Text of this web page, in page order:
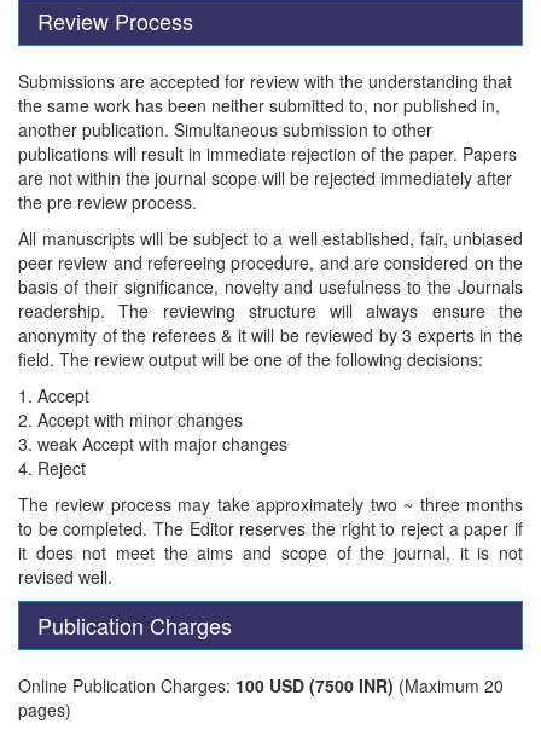
Review Process
Submissions are accepted for review with the understanding that
the same work has been neither submitted to, nor published in,
another publication. Simultaneous submission to other
publications will result in immediate rejection of the paper. Papers
are not within the journal scope will be rejected immediately after
the pre review process.
All manuscripts will be subject to a well established, fair, unbiased
peer review and refereeing procedure, and are considered on the
basis of their significance, novelty and usefulness to the Journals
readership. The reviewing structure will always ensure the
anonymity of the referees & it will be reviewed by 3 experts in the
field. The review output will be one of the following decisions:
1. Accept
2. Accept with minor changes
3. weak Accept with major changes
4. Reject
The review process may take approximately two ~ three months
to be completed. The Editor reserves the right to reject a paper if
it does not meet the aims and scope of the journal, it is not
revised well.
Publication Charges
Online Publication Charges: 100 USD (7500 INR) (Maximum 20
pages)